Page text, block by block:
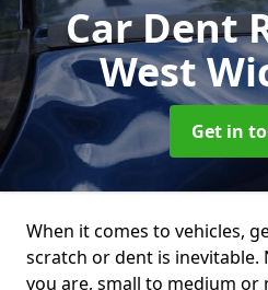
Car Dent
West
Get in
When it comes to vehicles,
scratch or dent is
you are, small to medium or